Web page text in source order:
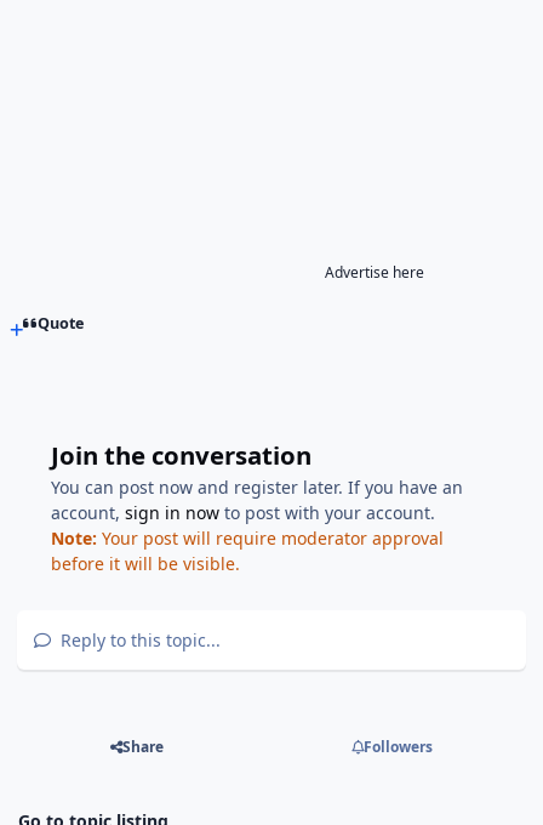
Advertise here
Quote
Join the conversation
You can post now and register later. If you have an
account,sign in now to post with your account.
Note: Your post will require moderator approval
before it will be visible.
Reply to this topic...
Share Followers